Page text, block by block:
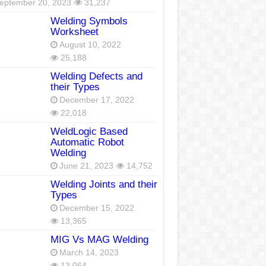
20, 2023 31,237
Welding Symbols
Worksheet
August 10, 2022
25,188
Welding Defects and
their Types
December 17, 2022
22,018
WeldLogic Based
Automatic Robot
Welding
June 21, 2023 14,752
Welding Joints and their
Types
December 15, 2022
13,365
MIG Vs MAG Welding
March 14, 2023